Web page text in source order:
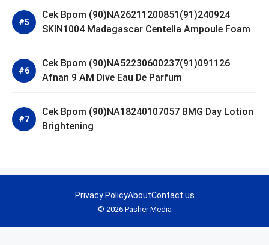
Cek Bpom (90)NA26211200851(91)240924
SKIN1004 Madagascar Centella Ampoule Foam
Cek Bpom (90)NA52230600237(91)091126
Afnan 9 AM Dive Eau De Parfum
Cek Bpom (90)NA18240107057 BMG Day Lotion
Brightening
© 2026 Pasher Media
Privacy PolicyAboutContact us